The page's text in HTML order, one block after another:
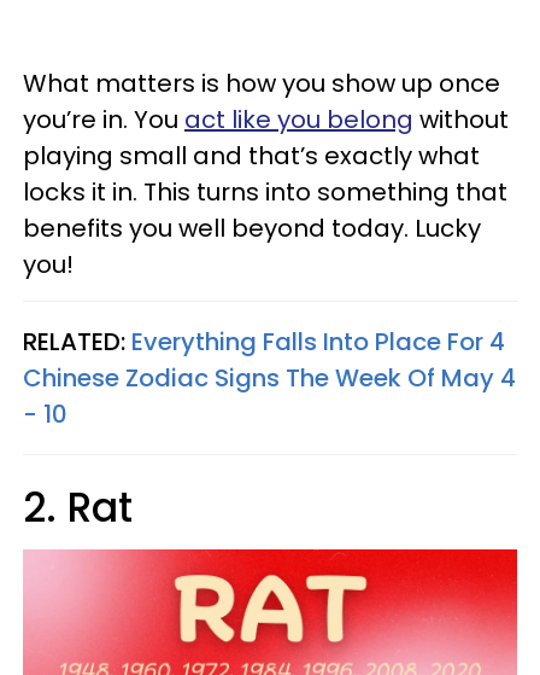
What matters is how you show up once
you’re in. You act like you belong without
playing small and that’s exactly what
locks it in. This turns into something that
benefits you well beyond today. Lucky
you!
RELATED: Everything Falls Into Place For 4
Chinese Zodiac Signs The Week Of May 4
- 10
2. Rat